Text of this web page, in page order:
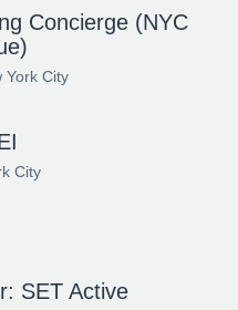
Concierge (NYC
York City
City
SET Active